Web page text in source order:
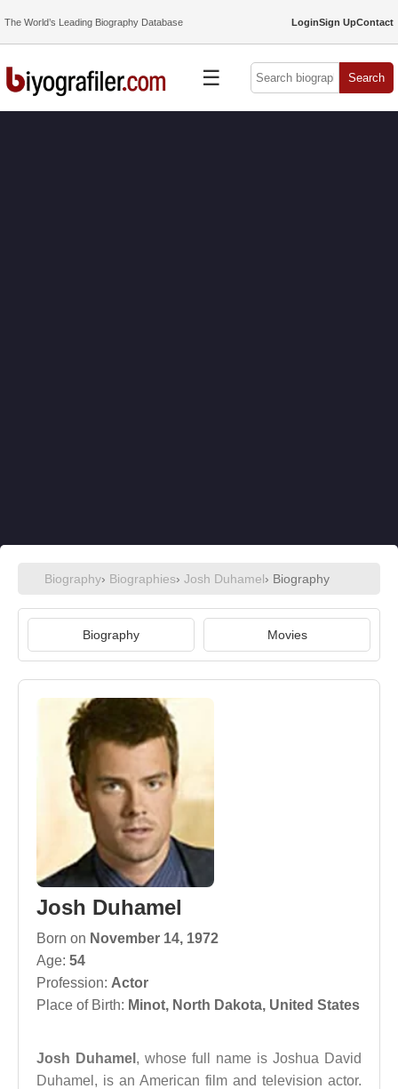
The World’s Leading Biography Database LoginSign UpContact
☰ Search
Biography› Biographies› Josh Duhamel› Biography
Biography Movies
Josh Duhamel
Born on November 14, 1972
Age: 54
Profession: Actor
Place of Birth: Minot, North Dakota, United States
Josh Duhamel , whose full name is Joshua David
Duhamel, is an American film and television actor.